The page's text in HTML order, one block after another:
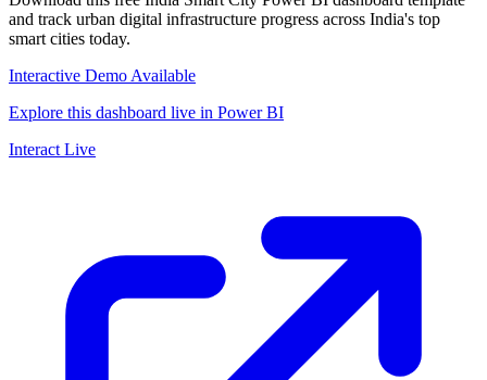
and track urban digital infrastructure progress across India's top
smart cities today.
Interactive Demo Available
Explore this dashboard live in Power BI
Interact Live